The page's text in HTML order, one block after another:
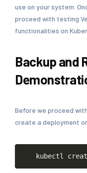
use on your system.
proceed with testing
functionalities on
Backup and
Before we proceed
create a deployment
kubectl